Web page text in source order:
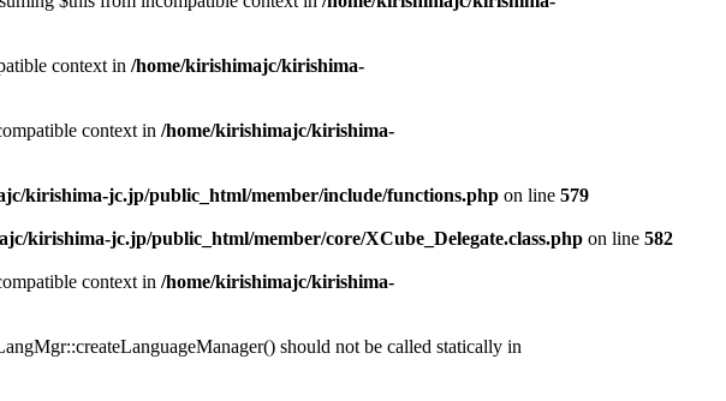
context in /home/kirishimajc/kirishima-
context in /home/kirishimajc/kirishima-
kirishima-jc.jp/public_html/member/include/functions.php on line 579
kirishima-jc.jp/public_html/member/core/XCube_Delegate.class.php on line 582
context in /home/kirishimajc/kirishima-
should not be called statically in